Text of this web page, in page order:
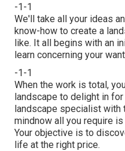
-1-1
We'll take all your ideas
know-how to create a
like. It all begins with an
learn concerning your
-1-1
When the work is total,
landscape to delight in
landscape specialist with
mindnow all you require
Your objective is to
life at the right price.